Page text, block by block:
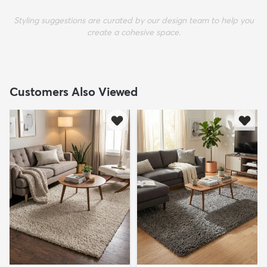
Styling suggestions are curated by our design team to help you
create a cohesive space.
Customers Also Viewed